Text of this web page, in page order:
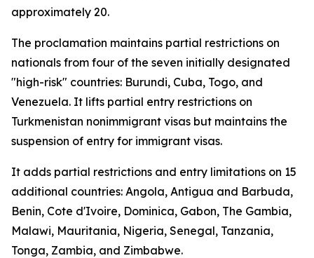
approximately 20.
The proclamation maintains partial restrictions on
nationals from four of the seven initially designated
"high-risk" countries: Burundi, Cuba, Togo, and
Venezuela. It lifts partial entry restrictions on
Turkmenistan nonimmigrant visas but maintains the
suspension of entry for immigrant visas.
It adds partial restrictions and entry limitations on 15
additional countries: Angola, Antigua and Barbuda,
Benin, Cote d'Ivoire, Dominica, Gabon, The Gambia,
Malawi, Mauritania, Nigeria, Senegal, Tanzania,
Tonga, Zambia, and Zimbabwe.